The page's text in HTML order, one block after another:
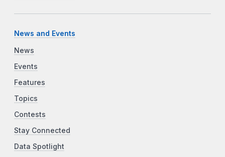
News and Events
News
Events
Features
Topics
Contests
Stay Connected
Data Spotlight